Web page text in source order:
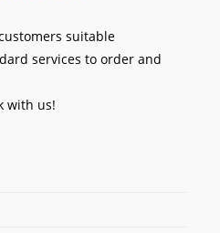
suitable
services to order and
with us!